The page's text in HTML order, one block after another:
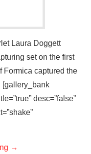
Laura Doggett
set on the first
Formica captured the
[gallery_bank
desc=”false”
→